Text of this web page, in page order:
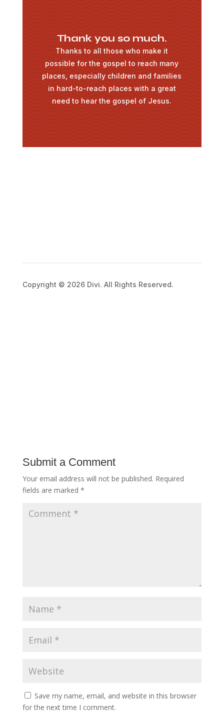
Thank you so much.
Thanks to all those who make it
possible for the gospel to reach many
places, especially children and families
in hard-to-reach places with a great
need to hear the gospel of Jesus.
Copyright © 2026 Divi. All Rights Reserved.
Submit a Comment
Your email address will not be published. Required
fields are marked *
Save my name, email, and website in this browser
for the next time I comment.